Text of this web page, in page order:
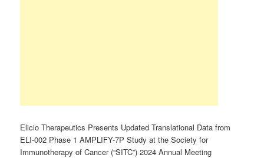
Elicio Therapeutics Presents Updated Translational Data from
ELI-002 Phase 1 AMPLIFY-7P Study at the Society for
Immunotherapy of Cancer (“SITC”) 2024 Annual Meeting